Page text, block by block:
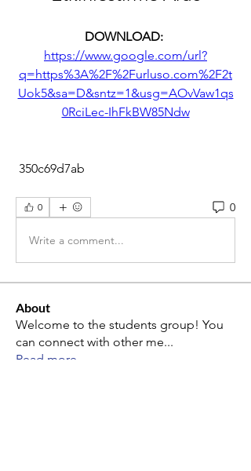
https://www.google.com/url?
q=https%3A%2F%2Furluso.com%2F2t
Uok5&sa=D&sntz=1&usg=AOvVaw1qs
0RciLec-IhFkBW85Ndw
350c69d7ab
0 0
Write a comment...
About
Welcome to the students group! You
can connect with other me...
Read more